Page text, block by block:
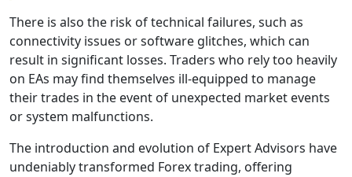
There is also the risk of technical failures, such as
connectivity issues or software glitches, which can
result in significant losses. Traders who rely too heavily
on EAs may find themselves ill-equipped to manage
their trades in the event of unexpected market events
or system malfunctions.
The introduction and evolution of Expert Advisors have
undeniably transformed Forex trading, offering